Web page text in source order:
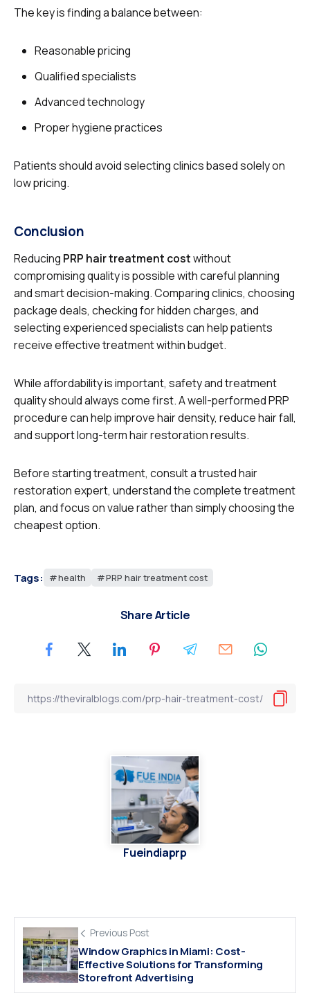
The key is finding a balance between:
Reasonable pricing
Qualified specialists
Advanced technology
Proper hygiene practices
Patients should avoid selecting clinics based solely on
low pricing.
Conclusion
Reducing PRP hair treatment costwithout
compromising quality is possible with careful planning
and smart decision-making. Comparing clinics, choosing
package deals, checking for hidden charges, and
selecting experienced specialists can help patients
receive effective treatment within budget.
While affordability is important, safety and treatment
quality should always come first. A well-performed PRP
procedure can help improve hair density, reduce hair fall,
and support long-term hair restoration results.
Before starting treatment, consult a trusted hair
restoration expert, understand the complete treatment
plan, and focus on value rather than simply choosing the
cheapest option.
Tags: health PRP hair treatment cost
Share Article
Fueindiaprp
Previous Post
Window Graphics in Miami: Cost-
Effective Solutions for Transforming
Storefront Advertising